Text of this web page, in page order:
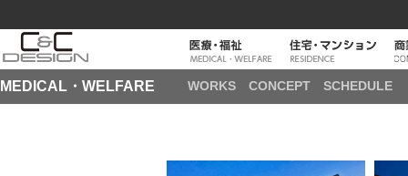
MEDICAL・WELFARE WORKS CONCEPT SCHEDULE